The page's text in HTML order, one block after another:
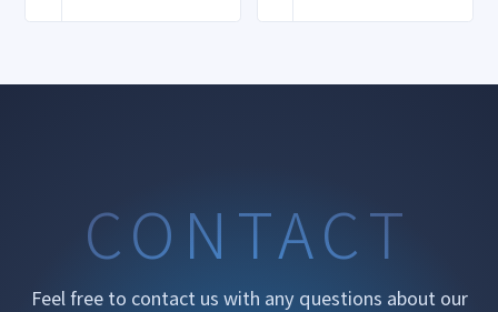
CONTACT
Feel free to contact us with any questions about our